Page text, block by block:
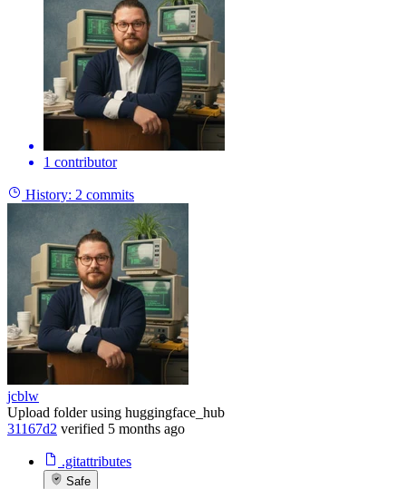
1 contributor
History: 2 commits
jcblw
Upload folder using huggingface_hub
31167d2 verified 5 months ago
.gitattributes
Safe